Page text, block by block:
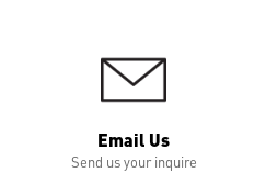
Email Us
Send us your inquire